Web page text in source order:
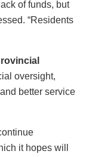
of funds, but
“Residents
oversight,
better service
it hopes will